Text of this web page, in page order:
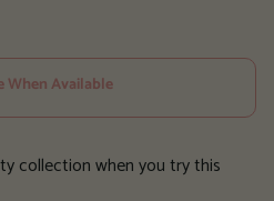
When Available
collection when you try this